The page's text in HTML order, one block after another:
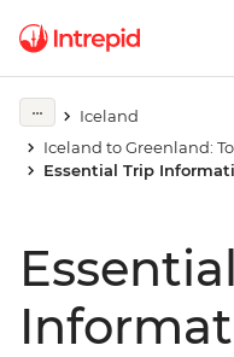
Iceland
Iceland to Greenland:
Essential Trip